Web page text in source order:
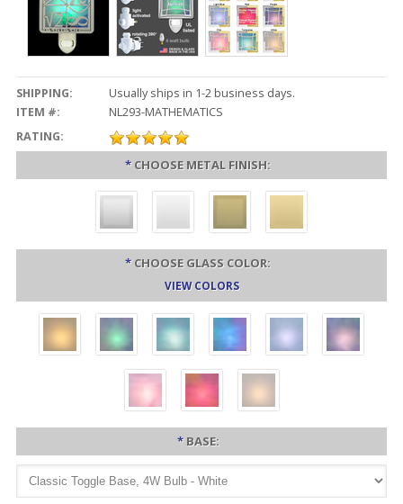
SHIPPING:
Usually ships in 1-2 business days.
ITEM #:
NL293-MATHEMATICS
RATING:
* CHOOSE METAL FINISH:
* CHOOSE GLASS COLOR:
VIEW COLORS
* BASE: